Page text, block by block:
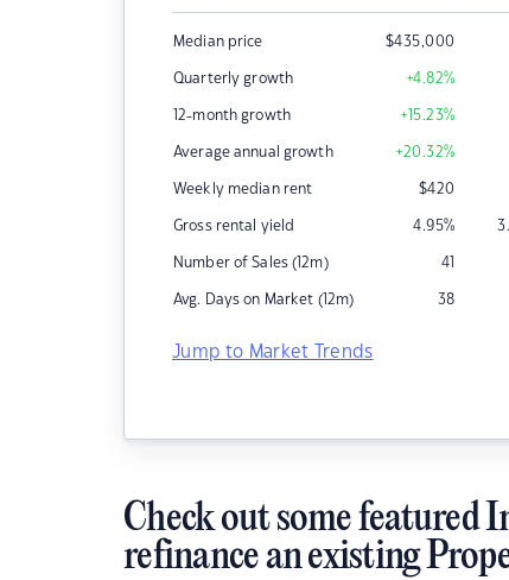
Median price $435,000
Quarterly growth +4.82%
12-month growth +15.23%
Average annual growth +20.32%
Weekly median rent $420
Gross rental yield 4.95%
Number of Sales (12m) 41
Avg. Days on Market (12m) 38
Jump to Market Trends
Check out some featured
refinance an existing